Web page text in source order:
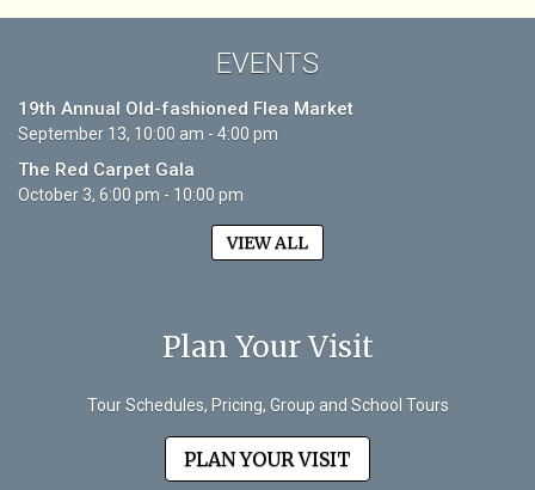
EVENTS
19th Annual Old-fashioned Flea Market
September 13, 10:00 am - 4:00 pm
The Red Carpet Gala
October 3, 6:00 pm - 10:00 pm
VIEW ALL
Plan Your Visit
Tour Schedules, Pricing, Group and School Tours
PLAN YOUR VISIT